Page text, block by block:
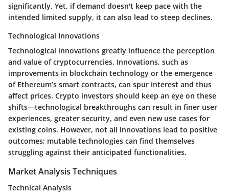
significantly. Yet, if demand doesn't keep pace with the
intended limited supply, it can also lead to steep declines.
Technological Innovations
Technological innovations greatly influence the perception
and value of cryptocurrencies. Innovations, such as
improvements in blockchain technology or the emergence
of Ethereum’s smart contracts, can spur interest and thus
affect prices. Crypto investors should keep an eye on these
shifts—technological breakthroughs can result in finer user
experiences, greater security, and even new use cases for
existing coins. However, not all innovations lead to positive
outcomes; mutable technologies can find themselves
struggling against their anticipated functionalities.
Market Analysis Techniques
Technical Analysis